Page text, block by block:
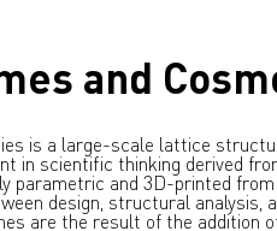
and
is a large-scale lattice
in scientific thinking derived
parametric and 3D-printed
design, structural analysis,
are the result of the addition